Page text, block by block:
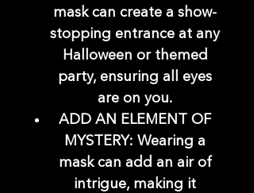
mask can create a show-
stopping entrance at any
Halloween or themed
party, ensuring all eyes
are on you.
ADD AN ELEMENT OF
MYSTERY: Wearing a
mask can add an air of
intrigue, making it